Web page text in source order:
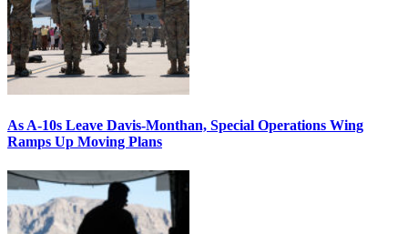
As A-10s Leave Davis-Monthan, Special Operations Wing
Ramps Up Moving Plans